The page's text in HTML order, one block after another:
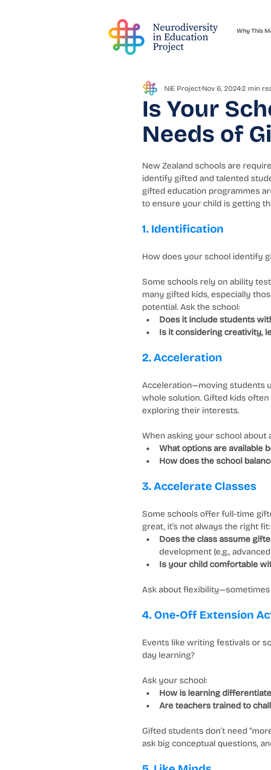
Why This
Is Your
Needs of
NiE ProjectNov 6, 20242 min
New Zealand schools are
identify gifted and talented
gifted education programmes
to ensure your child is getting
1. Identification
How does your school identify
Some schools rely on ability
many gifted kids, especially
potential. Ask the school:
Does it include students
Is it considering creativity,
2. Acceleration
Acceleration—moving students
whole solution. Gifted kids
exploring their interests.
When asking your school about
What options are available
How does the school
3. Accelerate Classes
Some schools offer full-time
great, it’s not always the right fit:
Does the class assume
development (e.g.,
Is your child comfortable
Ask about
4. One-Off Extension
Events like writing festivals or
day learning?
Ask your school:
How is learning
Are teachers trained to
Gifted students don’t need
ask big conceptual questions,